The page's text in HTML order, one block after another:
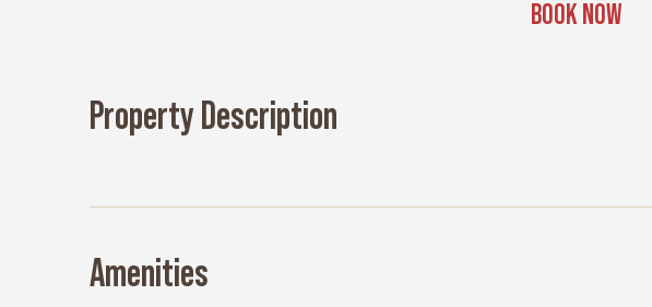
BOOK NOW
Property Description
Amenities